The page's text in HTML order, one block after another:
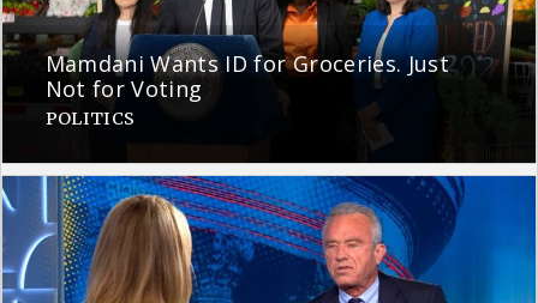
Mamdani Wants ID for Groceries. Just
Not for Voting
POLITICS